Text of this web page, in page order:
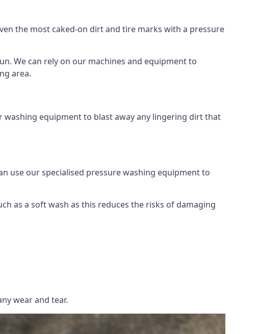
the most caked-on dirt and tire marks with a pressure
We can rely on our machines and equipment to
area.
equipment to blast away any lingering dirt that
use our specialised pressure washing equipment to
as a soft wash as this reduces the risks of damaging
wear and tear.